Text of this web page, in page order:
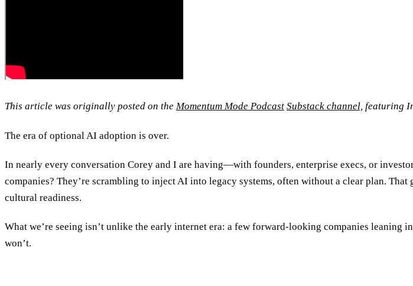
This article was originally posted on the Momentum Mode Podcast Substack channel, featuring
The era of optional AI adoption is over.
In nearly every conversation Corey and I are having—with founders, enterprise execs, or
companies? They’re scrambling to inject AI into legacy systems, often without a clear plan.
cultural readiness.
What we’re seeing isn’t unlike the early internet era: a few forward-looking companies leaning
won’t.